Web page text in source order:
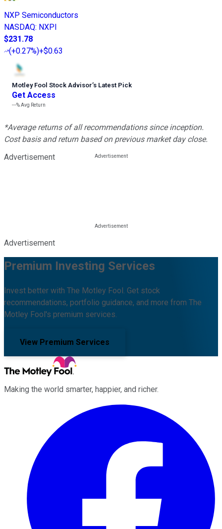
NXP Semiconductors
NASDAQ: NXPI
$231.78
(+0.27%)+$0.63
Motley Fool Stock Advisor’s Latest Pick
Get Access
---%Avg Return
*Average returns of all recommendations since inception.
Cost basis and return based on previous market day close.
Advertisement
Advertisement
Premium Investing Services
Invest better with The Motley Fool. Get stock
recommendations, portfolio guidance, and more from The
Motley Fool's premium services.
View Premium Services
Making the world smarter, happier, and richer.